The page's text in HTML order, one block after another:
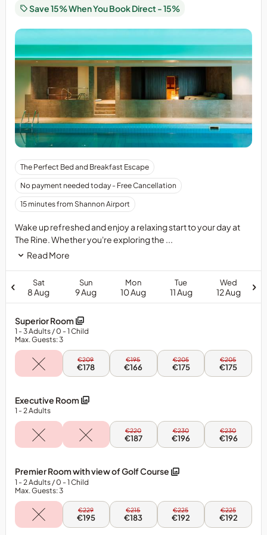
Beds
Save 15% When You Book Direct - 15%
The Perfect Bed and Breakfast Escape
No payment needed today - Free Cancellation
15 minutes from Shannon Airport
Wake up refreshed and enjoy a relaxing start to your day at
The Rine. Whether you're exploring the ...
Read More
Sat
8 Aug
Sun
9 Aug
Mon
10 Aug
Tue
11 Aug
Wed
12 Aug
Superior Room
1 - 3Adults/ 0 - 1Child
Max. Guests: 3
Sun,
9
Aug
Room
€209
€178
Mon,
10
Aug
€195
€166
Tue,
11
Aug
€205
€175
Wed,
12
Aug
€205
€175
Executive Room
1 - 2Adults
Mon,
10
Aug
Room
€220
€187
Tue,
11
Aug
Room
€230
€196
Wed,
12
Aug
€230
€196
Premier Room with view of Golf Course
1 - 2Adults / 0 - 1Child
Max. Guests: 3
Sun,
9
Aug
€229
€195
Mon,
10
Aug
€215
€183
Tue,
11
Aug
€225
€192
Wed,
12
Aug
€225
€192